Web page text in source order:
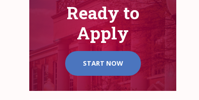
Ready to
Apply
START NOW